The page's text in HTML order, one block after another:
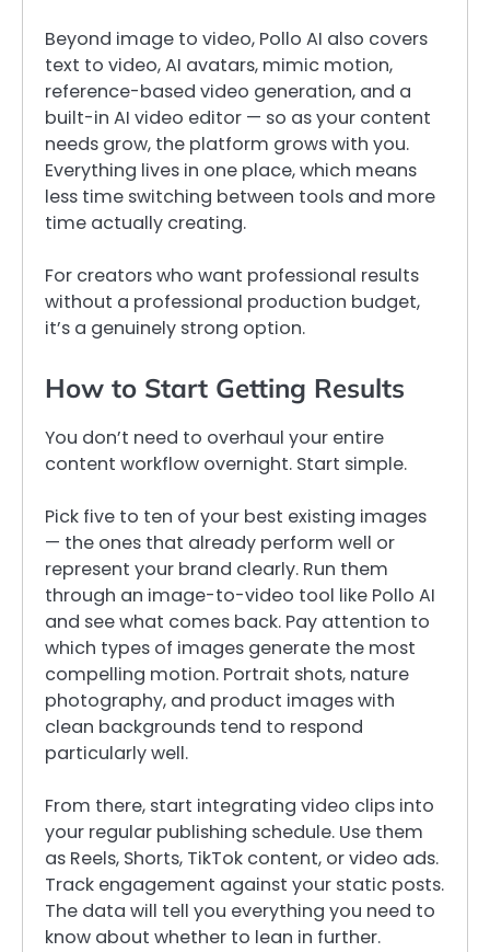
Beyond image to video, Pollo AI also covers
text to video, AI avatars, mimic motion,
reference-based video generation, and a
built-in AI video editor — so as your content
needs grow, the platform grows with you.
Everything lives in one place, which means
less time switching between tools and more
time actually creating.
For creators who want professional results
without a professional production budget,
it’s a genuinely strong option.
How to Start Getting Results
You don’t need to overhaul your entire
content workflow overnight. Start simple.
Pick five to ten of your best existing images
— the ones that already perform well or
represent your brand clearly. Run them
through an image-to-video tool like Pollo AI
and see what comes back. Pay attention to
which types of images generate the most
compelling motion. Portrait shots, nature
photography, and product images with
clean backgrounds tend to respond
particularly well.
From there, start integrating video clips into
your regular publishing schedule. Use them
as Reels, Shorts, TikTok content, or video ads.
Track engagement against your static posts.
The data will tell you everything you need to
know about whether to lean in further.